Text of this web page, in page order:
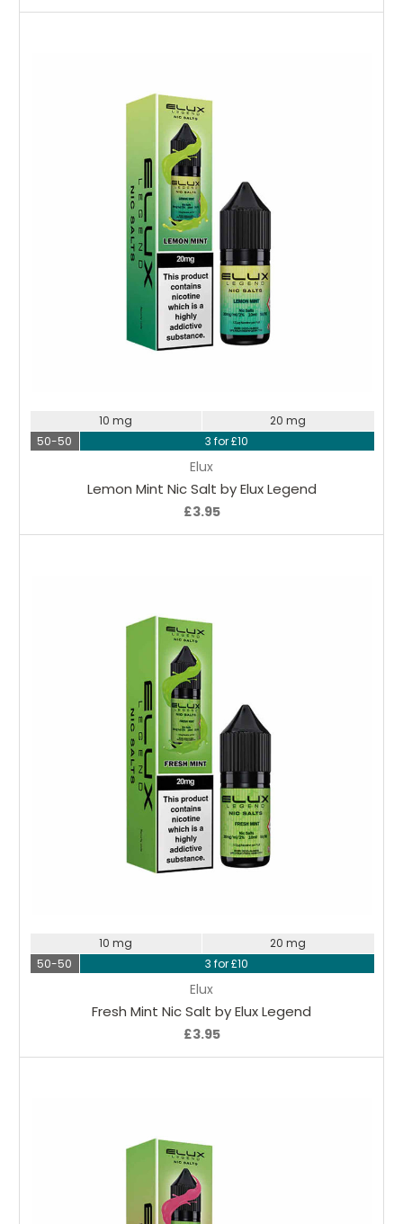
Elux
Lemon Mint Nic Salt by Elux Legend
£3.95
10 mg
20 mg
50-50
3 for £10
Elux
Fresh Mint Nic Salt by Elux Legend
£3.95
10 mg
20 mg
50-50
3 for £10